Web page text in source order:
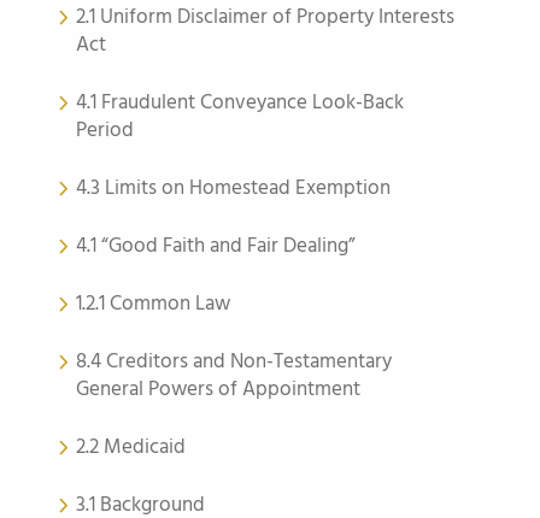
2.1 Uniform Disclaimer of Property Interests
Act
4.1 Fraudulent Conveyance Look-Back
Period
4.3 Limits on Homestead Exemption
4.1 “Good Faith and Fair Dealing”
1.2.1 Common Law
8.4 Creditors and Non-Testamentary
General Powers of Appointment
2.2 Medicaid
3.1 Background